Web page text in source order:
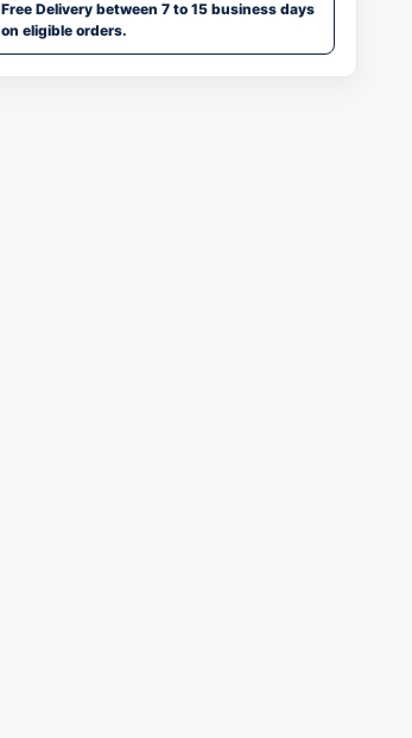
Free Delivery between 7 to 15 business days
on eligible orders.